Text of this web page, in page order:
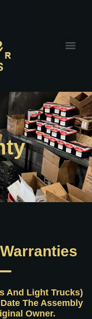
And Light Trucks)
The Assembly
Owner.